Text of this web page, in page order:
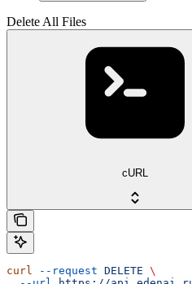
Delete All Files
cURL
curl --request DELETE \